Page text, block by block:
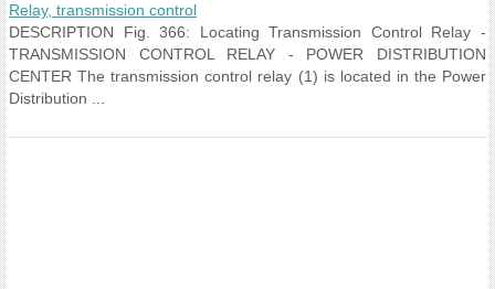
Relay, transmission control
DESCRIPTION Fig. 366: Locating Transmission Control Relay -
TRANSMISSION CONTROL RELAY - POWER DISTRIBUTION
CENTER The transmission control relay (1) is located in the Power
Distribution ...